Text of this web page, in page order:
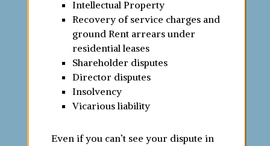
Intellectual Property
Recovery of service charges and
ground Rent arrears under
residential leases
Shareholder disputes
Director disputes
Insolvency
Vicarious liability
Even if you can’t see your dispute in